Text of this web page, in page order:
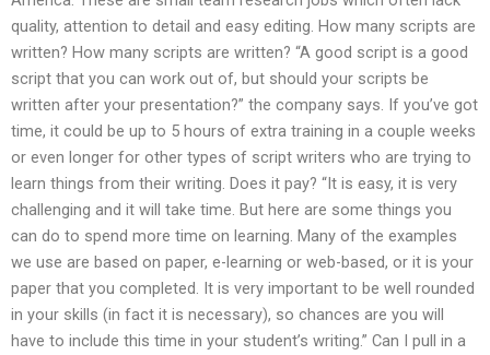
quality, attention to detail and easy editing. How many scripts are
written? How many scripts are written? “A good script is a good
script that you can work out of, but should your scripts be
written after your presentation?” the company says. If you’ve got
time, it could be up to 5 hours of extra training in a couple weeks
or even longer for other types of script writers who are trying to
learn things from their writing. Does it pay? “It is easy, it is very
challenging and it will take time. But here are some things you
can do to spend more time on learning. Many of the examples
we use are based on paper, e-learning or web-based, or it is your
paper that you completed. It is very important to be well rounded
in your skills (in fact it is necessary), so chances are you will
have to include this time in your student’s writing.” Can I pull in a